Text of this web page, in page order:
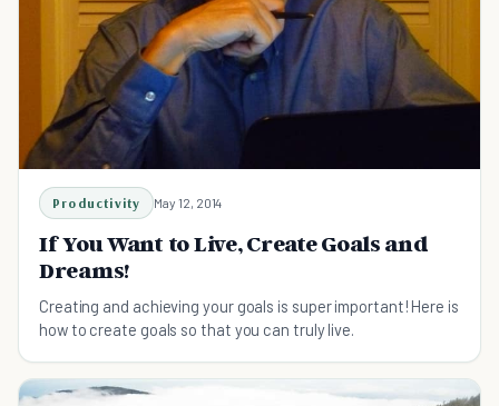
Productivity May 12, 2014
If You Want to Live, Create Goals and
Dreams!
Creating and achieving your goals is super important! Here is
how to create goals so that you can truly live.